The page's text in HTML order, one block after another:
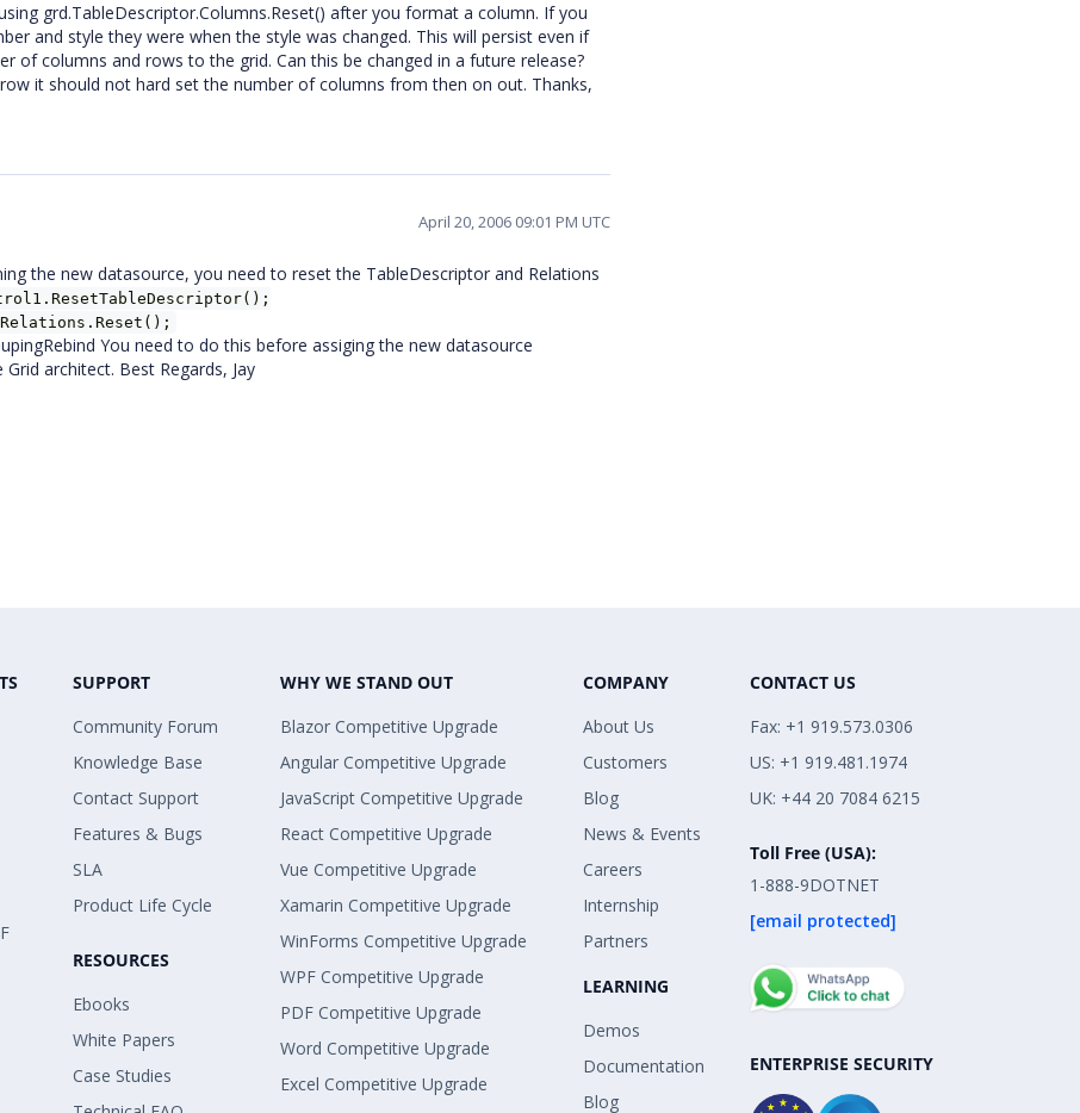
grd.TableDescriptor.Columns.Reset() after you format a column. If you
and style they were when the style was changed. This will persist even if
of columns and rows to the grid. Can this be changed in a future release?
it should not hard set the number of columns from then on out. Thanks,
April 20, 2006 09:01 PM UTC
the new datasource, you need to reset the TableDescriptor and Relations
You need to do this before assiging the new datasource
architect. Best Regards, Jay
SUPPORT
Community Forum
Knowledge Base
Contact Support
Features & Bugs
SLA
Product Life Cycle
RESOURCES
Ebooks
White Papers
Case Studies
WHY WE STAND OUT
Blazor Competitive Upgrade
Angular Competitive Upgrade
JavaScript Competitive Upgrade
React Competitive Upgrade
Vue Competitive Upgrade
Xamarin Competitive Upgrade
WinForms Competitive Upgrade
WPF Competitive Upgrade
PDF Competitive Upgrade
Word Competitive Upgrade
Excel Competitive Upgrade
COMPANY
About Us
Customers
Blog
News & Events
Careers
Internship
Partners
LEARNING
Demos
Documentation
Blog
CONTACT US
Fax: +1 919.573.0306
US: +1 919.481.1974
UK: +44 20 7084 6215
Toll Free (USA):
1-888-9DOTNET
[email protected]
ENTERPRISE SECURITY